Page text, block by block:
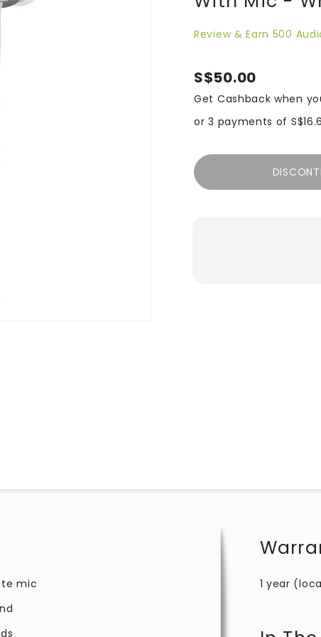
Review & Earn 500
S$50.00
Get Cashback when
or 3 payments of
mic
1 year